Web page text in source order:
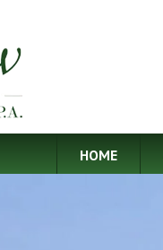
HOME